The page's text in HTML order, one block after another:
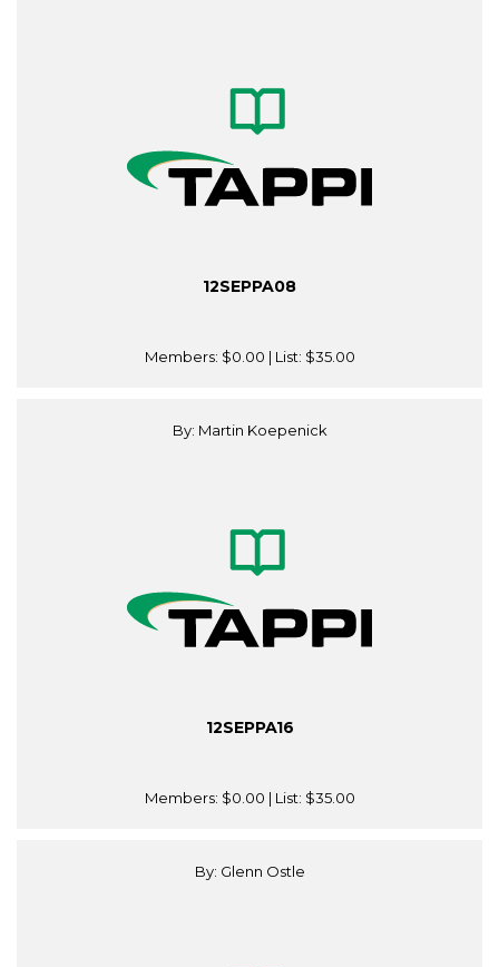
12SEPPA08
Members: $0.00 | List: $35.00
By: Martin Koepenick
12SEPPA16
Members: $0.00 | List: $35.00
By: Glenn Ostle